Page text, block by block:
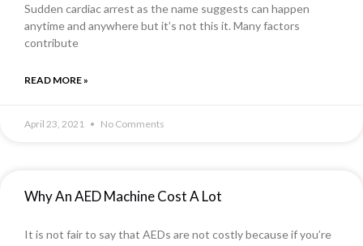
Sudden cardiac arrest as the name suggests can happen
anytime and anywhere but it’s not this it. Many factors
contribute
READ MORE »
April 23, 2021 No Comments
Why An AED Machine Cost A Lot
It is not fair to say that AEDs are not costly because if you’re